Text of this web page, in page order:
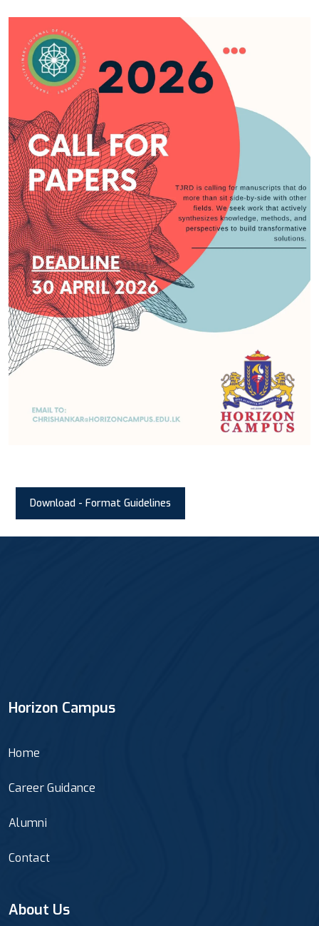
Download - Format Guidelines
Horizon Campus
Home
Career Guidance
Alumni
Contact
About Us